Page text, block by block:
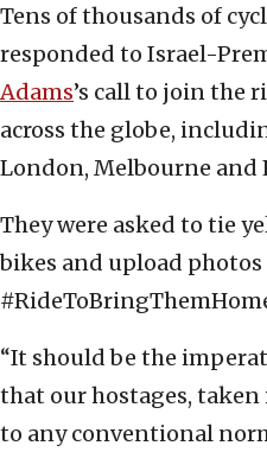
Tens of thousands of
responded to Israel-
Adams’s call to join the
across the globe,
London, Melbourne and
They were asked to tie
bikes and upload
“It should be the
that our hostages,
to any conventional